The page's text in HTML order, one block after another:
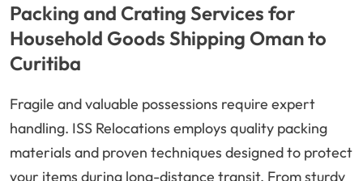
Packing and Crating Services for
Household Goods Shipping Oman to
Curitiba
Fragile and valuable possessions require expert
handling. ISS Relocations employs quality packing
materials and proven techniques designed to protect
your items during long-distance transit. From sturdy